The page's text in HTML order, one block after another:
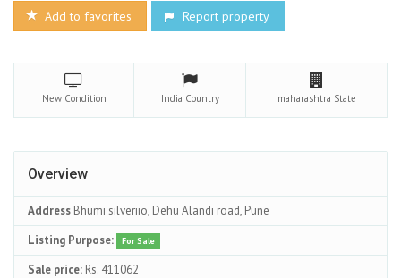
Add to favorites Report property
New Condition India Country maharashtra State
Overview
Address Bhumi silveriio, Dehu Alandi road, Pune
Listing Purpose:
For Sale
Sale price: Rs. 411062